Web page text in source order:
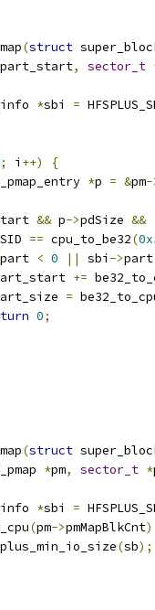
(struct
part_start, sector_t
*sbi =
; i ++)
{
*p = &pm-
&& p->pdSize &&
== cpu_to_be32(
part < 0 || sbi ->
+=
=
0;
(struct
*pm, sector_t *
*sbi =
(pm->pmMapBlkCnt
(sb);